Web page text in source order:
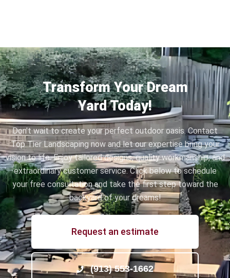
Transform Your Dream
Yard Today!
Don't wait to create your perfect outdoor oasis. Contact
Top Tier Landscaping now and let our expertise bring your
vision to life. Enjoy tailored designs, quality workmanship, and
extraordinary customer service. Click below to schedule
your free consultation and take the first step toward the
backyard of your dreams!
Request an estimate
(913) 553-1662